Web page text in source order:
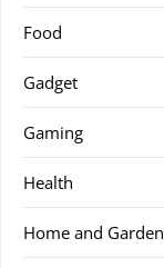
Food
Gadget
Gaming
Health
Home and Garden